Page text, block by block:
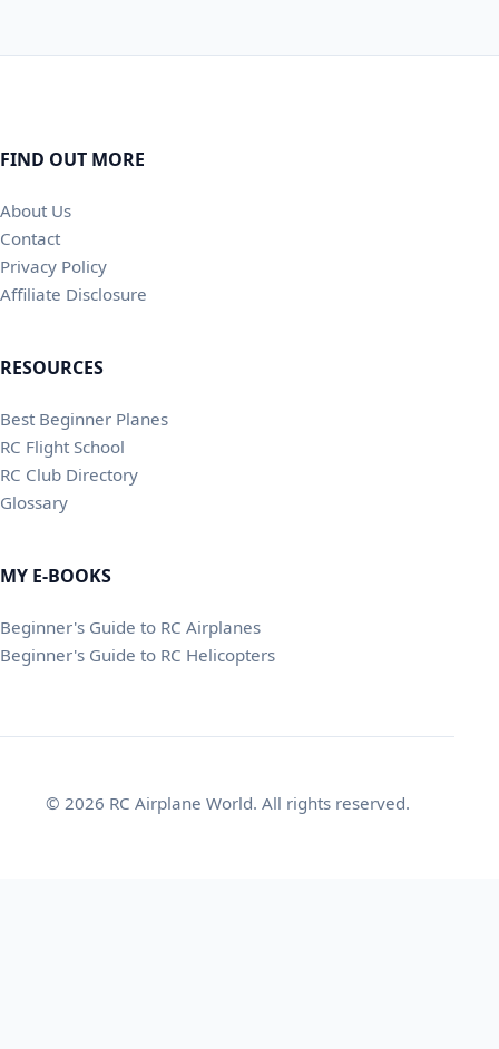
FIND OUT MORE
About Us
Contact
Privacy Policy
Affiliate Disclosure
RESOURCES
Best Beginner Planes
RC Flight School
RC Club Directory
Glossary
MY E-BOOKS
Beginner's Guide to RC Airplanes
Beginner's Guide to RC Helicopters
© 2026 RC Airplane World. All rights reserved.